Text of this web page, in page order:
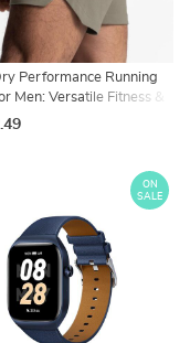
Performance Running
Men: Versatile Fitness &
ON
SALE